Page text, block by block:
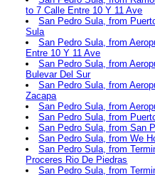
to 7 Calle Entre 10 Y 11 Ave
San Pedro Sula, from
Sula
San Pedro Sula, from
Entre 10 Y 11 Ave
San Pedro Sula, from
Bulevar Del Sur
San Pedro Sula, from
Zacapa
San Pedro Sula, from
San Pedro Sula, from
San Pedro Sula, from San
San Pedro Sula, from We
San Pedro Sula, from
Proceres Rio De Piedras
San Pedro Sula, from